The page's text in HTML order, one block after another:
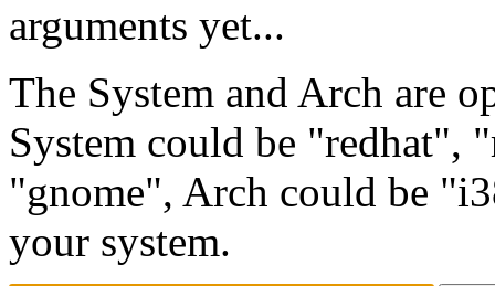
arguments yet...
The System and Arch are
System could be "redhat",
"gnome", Arch could be
your system.